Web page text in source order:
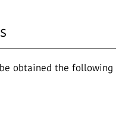
obtained the following